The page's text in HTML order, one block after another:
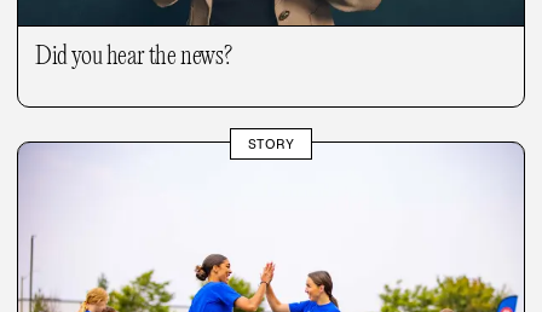
Did you hear the news?
STORY